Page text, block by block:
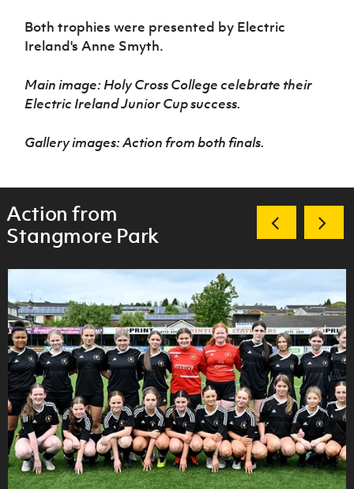
Both trophies were presented by Electric
Ireland's Anne Smyth.
Main image: Holy Cross College celebrate their
Electric Ireland Junior Cup success.
Gallery images: Action from both finals.
Action from
Stangmore Park